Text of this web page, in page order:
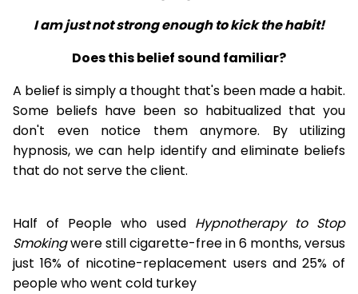
I am just not strong enough to kick the habit!
Does this belief sound familiar?
A belief is simply a thought that's been made a habit.
Some beliefs have been so habitualized that you
don't even notice them anymore. By utilizing
hypnosis, we can help identify and eliminate beliefs
that do not serve the client.
Half of People who used Hypnotherapy to Stop
Smokingwere still cigarette-free in 6 months, versus
just 16% of nicotine-replacement users and 25% of
people who went cold turkey